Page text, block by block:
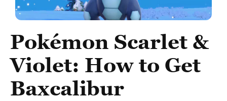
Pokémon Scarlet &
Violet: How to Get
Baxcalibur